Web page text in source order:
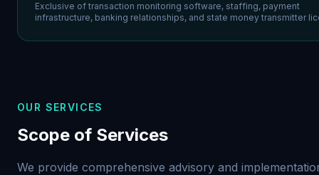
Exclusive of transaction monitoring software, staffing, payment
infrastructure, banking relationships, and state money transmitter
OUR SERVICES
Scope of Services
We provide comprehensive advisory and